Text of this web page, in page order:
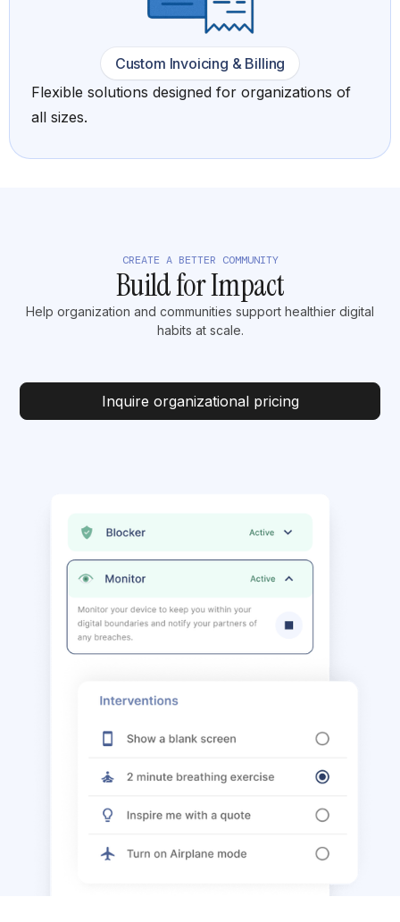
Custom Invoicing & Billing
Flexible solutions designed for organizations of
all sizes.
CREATE A BETTER COMMUNITY
Build for Impact
Help organization and communities support healthier digital
habits at scale.
Inquire organizational pricing